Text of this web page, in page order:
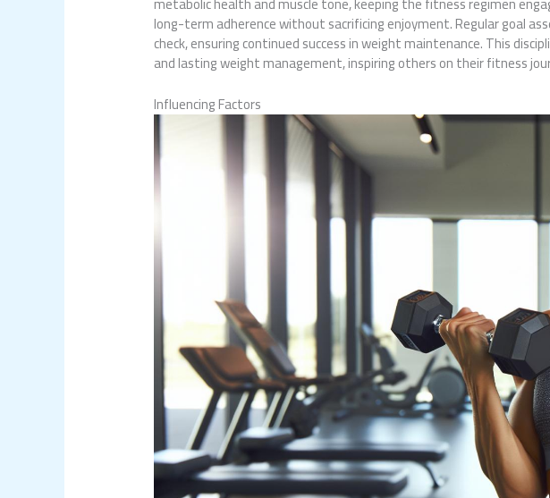
long-term adherence without sacrificing enjoyment. Regular goal
check, ensuring continued success in weight maintenance. This
and lasting weight management, inspiring others on their fitness
Influencing Factors